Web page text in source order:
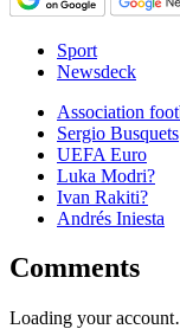
Sport
Newsdeck
Association
Sergio Busquets
UEFA Euro
Luka Modri?
Ivan Rakiti?
Andrés Iniesta
Comments
Loading your